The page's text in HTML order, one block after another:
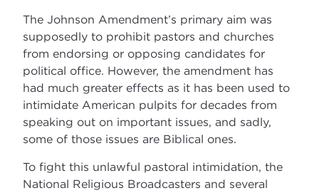
The Johnson Amendment’s primary aim was
supposedly to prohibit pastors and churches
from endorsing or opposing candidates for
political office. However, the amendment has
had much greater effects as it has been used to
intimidate American pulpits for decades from
speaking out on important issues, and sadly,
some of those issues are Biblical ones.
To fight this unlawful pastoral intimidation, the
National Religious Broadcasters and several